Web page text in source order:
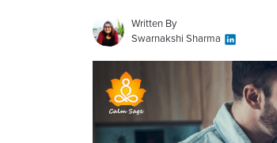
Written By
Swarnakshi Sharma